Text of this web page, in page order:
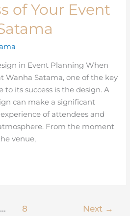
of Your Event
in Event Planning When
Wanha Satama, one of the key
its success is the design. A
can make a significant
of attendees and
From the moment
venue,
… 8 Next →